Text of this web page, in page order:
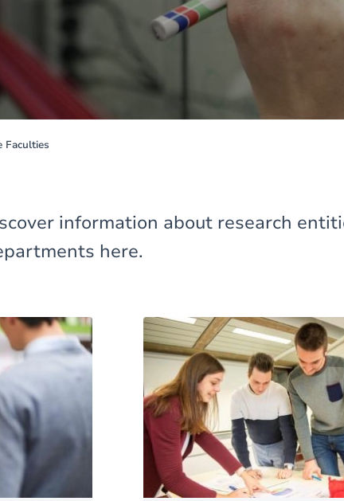
Faculties
information about research
here.
Image